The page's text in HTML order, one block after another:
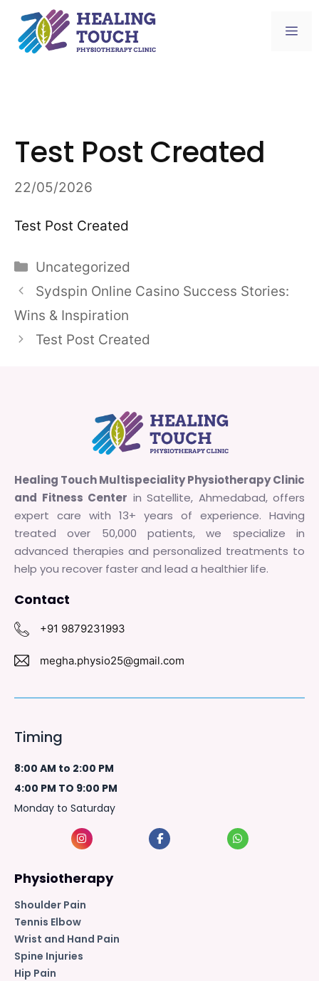
content
Test Post Created
22/05/2026
Test Post Created
Categories
Uncategorized
Sydspin Online Casino Success Stories:
Wins & Inspiration
Test Post Created
Healing Touch Multispeciality Physiotherapy Clinic
and Fitness Center in Satellite, Ahmedabad, offers
expert care with 13+ years of experience. Having
treated over 50,000 patients, we specialize in
advanced therapies and personalized treatments to
help you recover faster and lead a healthier life.
Contact
+91 9879231993
megha.physio25@gmail.com
Timing
8:00 AM to 2:00 PM
4:00 PM TO 9:00 PM
Monday to Saturday
Physiotherapy
Shoulder Pain
Tennis Elbow
Wrist and Hand Pain
Spine Injuries
Hip Pain